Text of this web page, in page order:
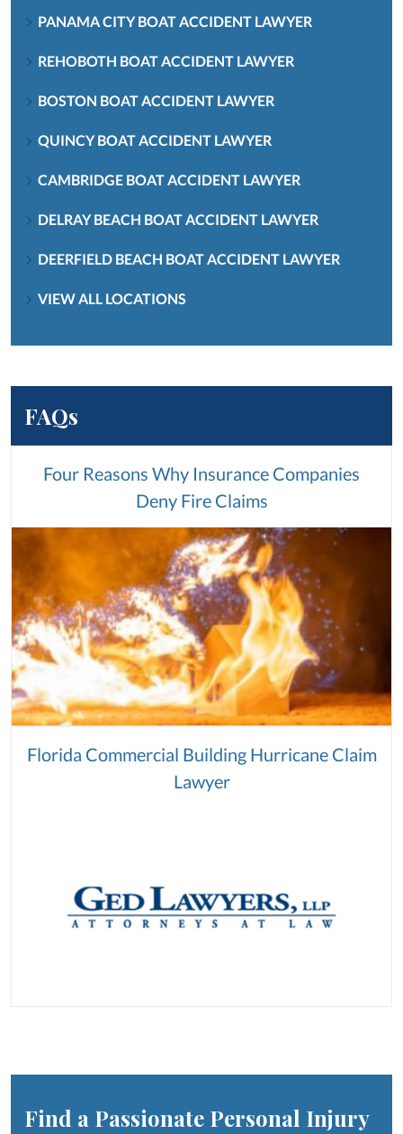
PANAMA CITY BOAT ACCIDENT LAWYER
REHOBOTH BOAT ACCIDENT LAWYER
BOSTON BOAT ACCIDENT LAWYER
QUINCY BOAT ACCIDENT LAWYER
CAMBRIDGE BOAT ACCIDENT LAWYER
DELRAY BEACH BOAT ACCIDENT LAWYER
DEERFIELD BEACH BOAT ACCIDENT LAWYER
VIEW ALL LOCATIONS
FAQs
Four Reasons Why Insurance Companies
Deny Fire Claims
Florida Commercial Building Hurricane Claim
Lawyer
Find a Passionate Personal Injury